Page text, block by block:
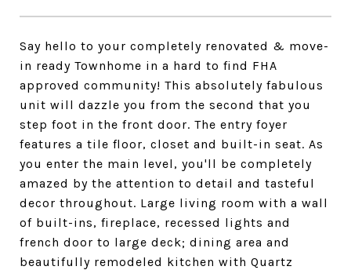
Say hello to your completely renovated & move-
in ready Townhome in a hard to find FHA
approved community! This absolutely fabulous
unit will dazzle you from the second that you
step foot in the front door. The entry foyer
features a tile floor, closet and built-in seat. As
you enter the main level, you'll be completely
amazed by the attention to detail and tasteful
decor throughout. Large living room with a wall
of built-ins, fireplace, recessed lights and
french door to large deck; dining area and
beautifully remodeled kitchen with Quartz